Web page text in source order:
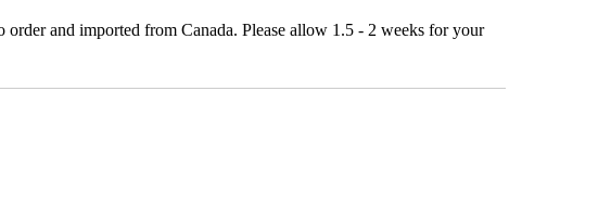
order and imported from Canada. Please allow 1.5 - 2 weeks for your